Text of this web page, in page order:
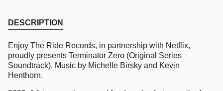
DESCRIPTION
Enjoy The Ride Records, in partnership with Netflix,
proudly presents Terminator Zero (Original Series
Soundtrack), Music by Michelle Birsky and Kevin
Henthorn.